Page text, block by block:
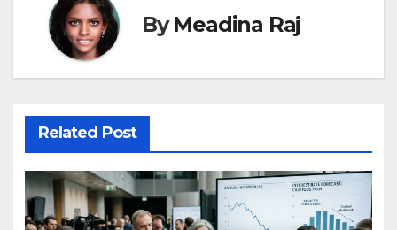
ByMeadina Raj
Related Post